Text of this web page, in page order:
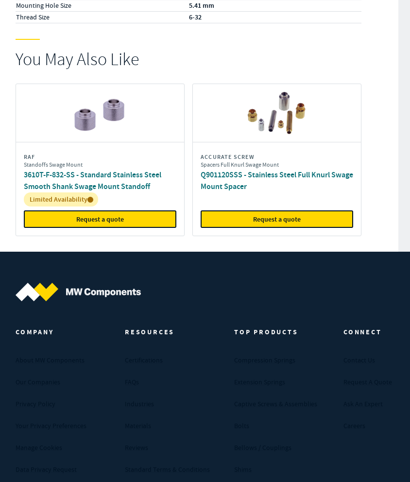
Mounting Hole Size 5.41 mm
Thread Size 6-32
You May Also Like
RAF
Standoffs Swage Mount
3610T-F-832-SS - Standard Stainless Steel
Smooth Shank Swage Mount Standoff
Inventory:
Limited Availability
Request a quote
ACCURATE SCREW
Spacers Full Knurl Swage Mount
Q901120SSS - Stainless Steel Full Knurl Swage
Mount Spacer
Request a quote
COMPANY RESOURCES TOP PRODUCTS CONNECT